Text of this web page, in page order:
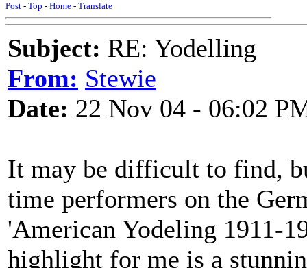
Post - Top - Home - Translate
Subject: RE: Yodelling
From: Stewie
Date: 22 Nov 04 - 06:02
It may be difficult to find,
time performers on the
'American Yodeling 1911-
highlight for me is a